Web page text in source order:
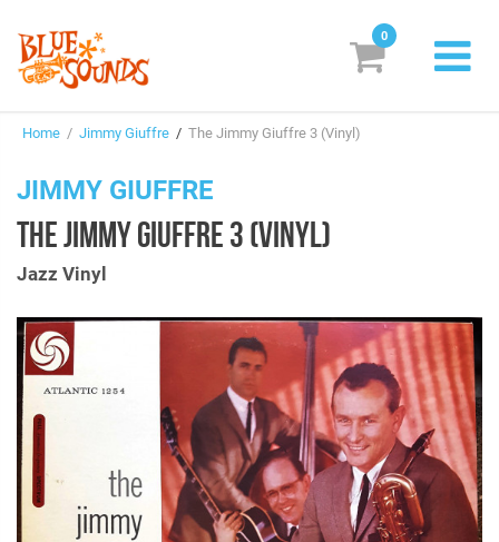
Suggestions
Genres & Styles
Box Sets
Search
Login/Register Subscribe! EUR
0
Home / Jimmy Giuffre / The Jimmy Giuffre 3 (Vinyl)
JIMMY GIUFFRE
THE JIMMY GIUFFRE 3 (VINYL)
Jazz Vinyl